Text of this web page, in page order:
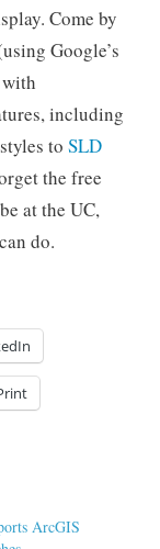
Come by
Google’s
including
to SLD
the free
at the UC,
do.
ArcGIS